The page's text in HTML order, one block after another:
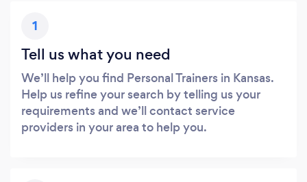
1
Tell us what you need
We’ll help you find Personal Trainers in Kansas.
Help us refine your search by telling us your
requirements and we’ll contact service
providers in your area to help you.